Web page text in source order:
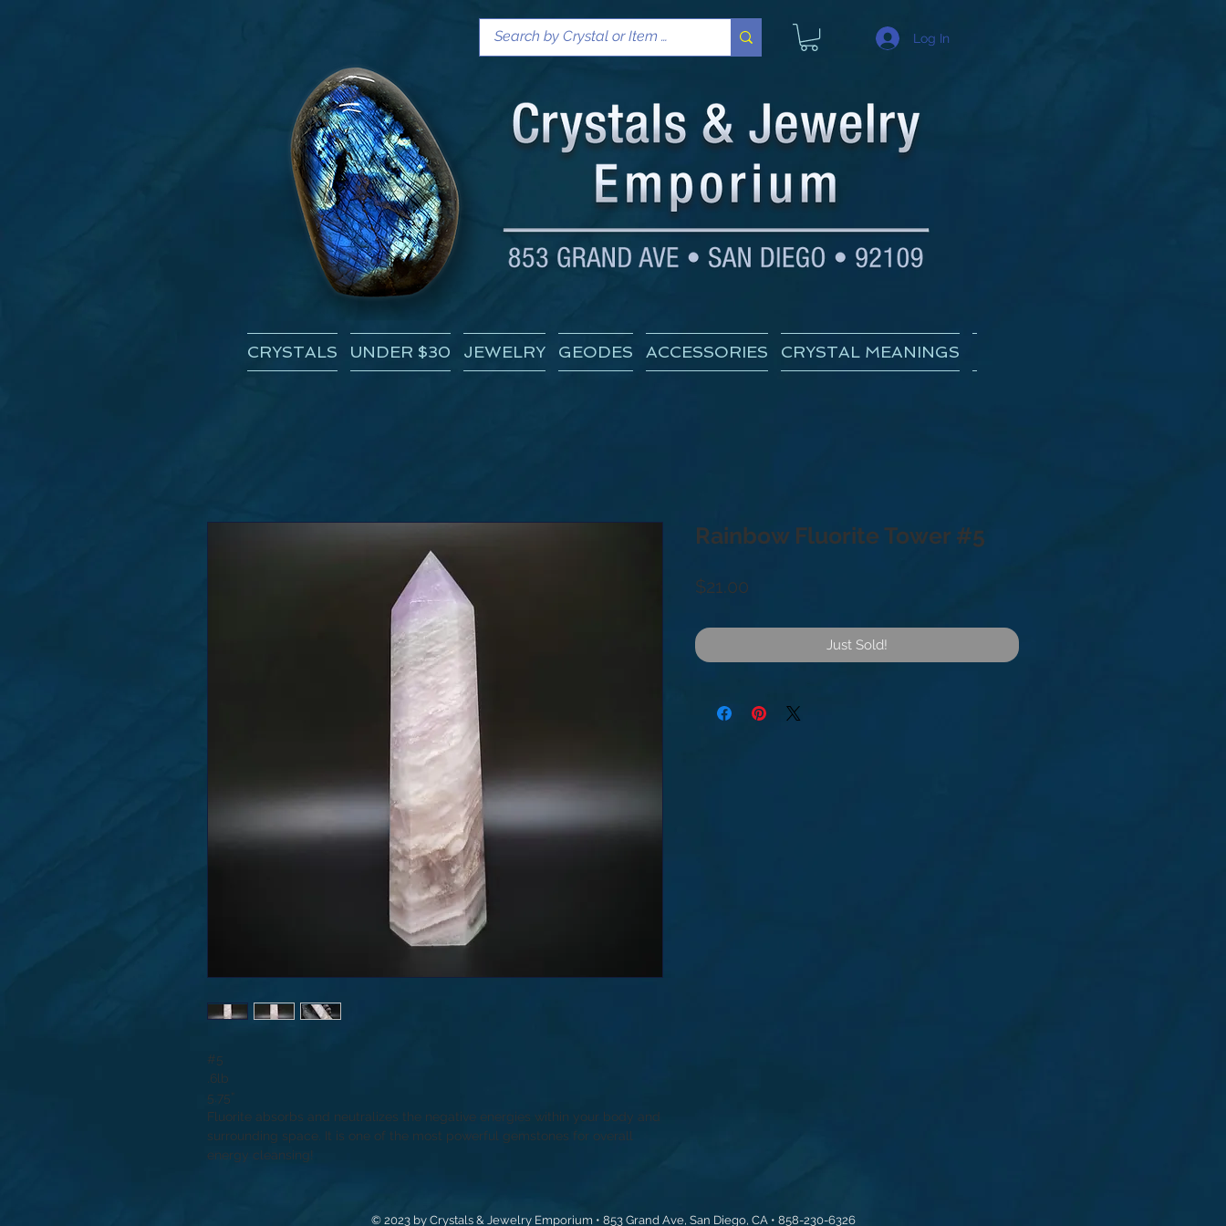
Log In
CRYSTALS UNDER $30 JEWELRY GEODES ACCESSORIES CRYSTAL MEANINGS
#5
.6lb
5.75”
Fluorite absorbs and neutralizes the negative energies within your body and
surrounding space. It is one of the most powerful gemstones for overall
energy cleansing!
Rainbow Fluorite Tower #5
$21.00
Just Sold!
© 2023 by Crystals & Jewelry Emporium • 853 Grand Ave, San Diego, CA • 858-230-6326